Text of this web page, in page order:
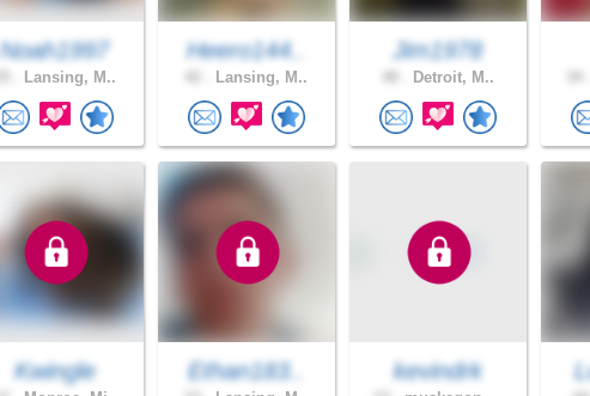
Noah1997
Lansing, M..
Heero144..
Lansing, M..
Jim1978
Detroit, M..
Kwingle Ethan183.. kevindrk